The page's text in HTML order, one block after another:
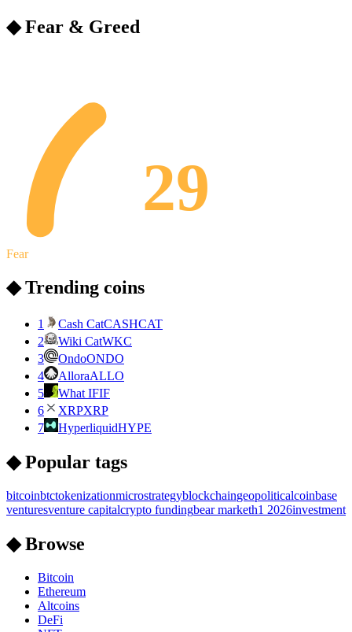
◆ Fear & Greed
29
Fear
◆ Trending coins
1 Cash CatCASHCAT
2
Wiki CatWKC
3
OndoONDO
4
AlloraALLO
5
What IFIF
6
XRPXRP
7
HyperliquidHYPE
◆ Popular tags
bitcoinbtctokenizationmicrostrategyblockchaingeopoliticalcoinbase
venturesventure capitalcrypto fundingbear marketh1 2026investment
◆ Browse
Bitcoin
Ethereum
Altcoins
DeFi